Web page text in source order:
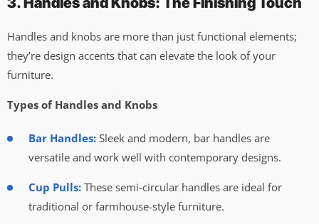
Handles and knobs are more than just functional elements;
they’re design accents that can elevate the look of your
furniture.
Types of Handles and Knobs
Bar Handles: Sleek and modern, bar handles are
versatile and work well with contemporary designs.
Cup Pulls: These semi-circular handles are ideal for
traditional or farmhouse-style furniture.